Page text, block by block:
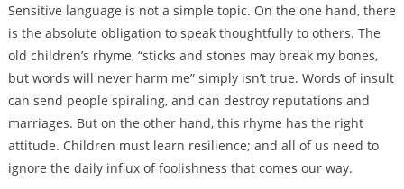
Sensitive language is not a simple topic. On the one hand, there
is the absolute obligation to speak thoughtfully to others. The
old children’s rhyme, “sticks and stones may break my bones,
but words will never harm me” simply isn’t true. Words of insult
can send people spiraling, and can destroy reputations and
marriages. But on the other hand, this rhyme has the right
attitude. Children must learn resilience; and all of us need to
ignore the daily influx of foolishness that comes our way.